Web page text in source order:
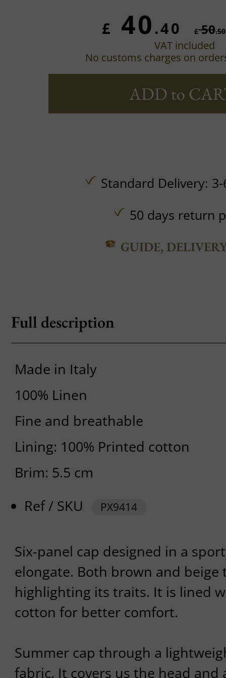
£ 40.40 £50.50
VAT included
No customs charges on
ADD to
Standard Delivery:
50 days return
GUIDE,
Full description
Made in Italy
100% Linen
Fine and breathable
Lining: 100% Printed cotton
Brim: 5.5 cm
Ref / SKU
PX9414
Six-panel cap designed in a
elongate. Both brown and beige
highlighting its traits. It is lined
cotton for better comfort.
Summer cap through a
fabric. It covers us the head and